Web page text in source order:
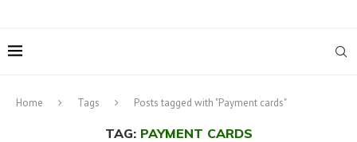
Home Tags Posts tagged with "Payment cards"
TAG: PAYMENT CARDS